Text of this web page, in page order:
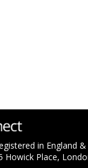
in England &
Howick Place,